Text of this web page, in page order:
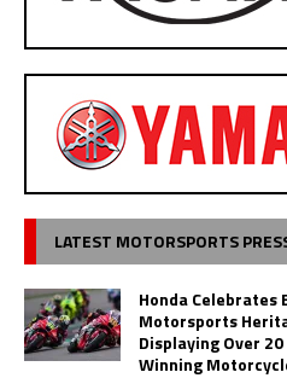
LATEST MOTORSPORTS
Honda Celebrates
Motorsports
Displaying Over
Winning